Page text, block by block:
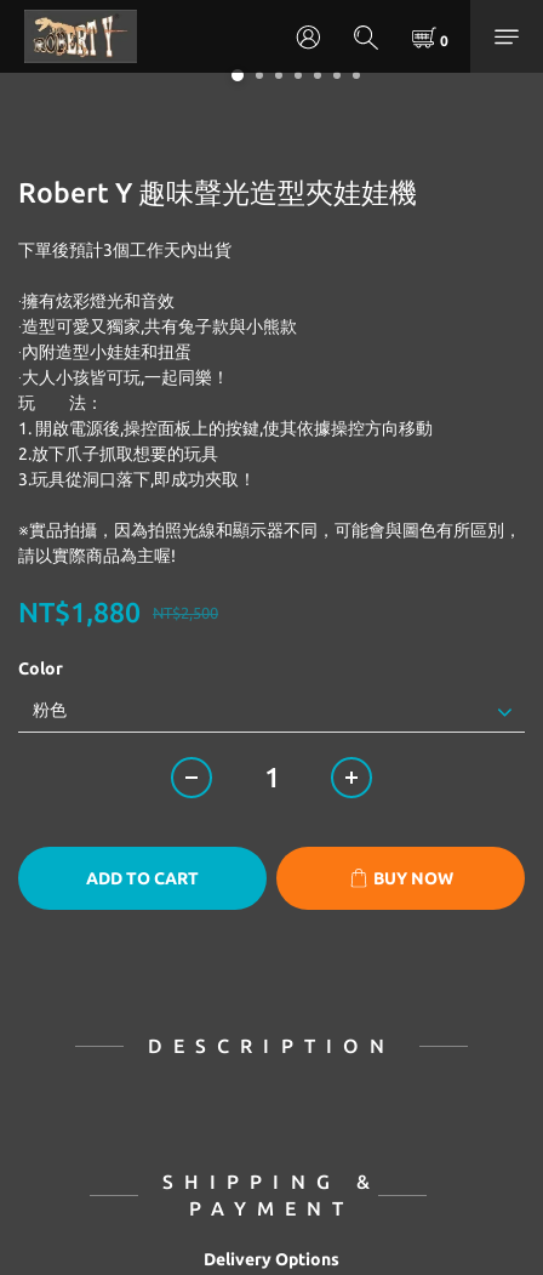
Robert Y 趣味聲光造型夾娃娃機
下單後預計3個工作天內出貨
‧擁有炫彩燈光和音效
‧造型可愛又獨家,共有兔子款與小熊款
‧內附造型小娃娃和扭蛋
‧大人小孩皆可玩,一起同樂！
玩　　法：
1. 開啟電源後,操控面板上的按鍵,使其依據操控方向移動
2.放下爪子抓取想要的玩具
3.玩具從洞口落下,即成功夾取！
※實品拍攝，因為拍照光線和顯示器不同，可能會與圖色有所區別，
請以實際商品為主喔!
NT$2,500
NT$1,880
Color
ADD TO CART BUY NOW
DESCRIPTION
SHIPPING &
PAYMENT
Delivery Options